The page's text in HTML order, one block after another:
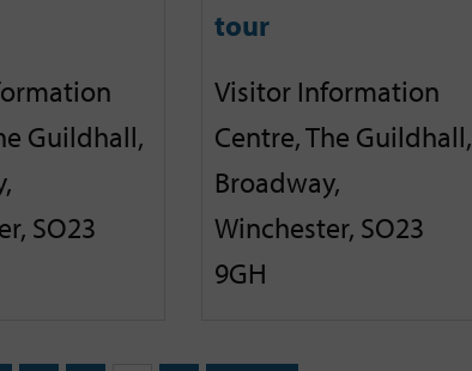
Guildhall,
SO23
tour
Visitor Information
Centre, The Guildhall,
Broadway,
Winchester, SO23
9GH